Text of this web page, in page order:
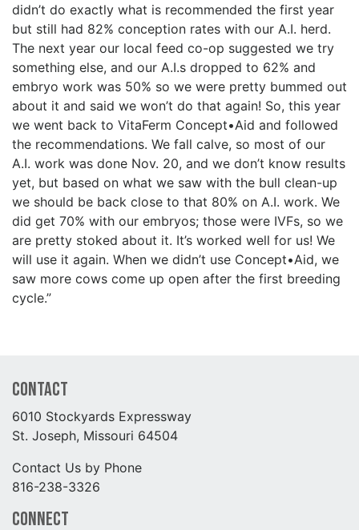
didn’t do exactly what is recommended the first year
but still had 82% conception rates with our A.I. herd.
The next year our local feed co-op suggested we try
something else, and our A.I.s dropped to 62% and
embryo work was 50% so we were pretty bummed out
about it and said we won’t do that again! So, this year
we went back to VitaFerm Concept•Aid and followed
the recommendations. We fall calve, so most of our
A.I. work was done Nov. 20, and we don’t know results
yet, but based on what we saw with the bull clean-up
we should be back close to that 80% on A.I. work. We
did get 70% with our embryos; those were IVFs, so we
are pretty stoked about it. It’s worked well for us! We
will use it again. When we didn’t use Concept•Aid, we
saw more cows come up open after the first breeding
cycle.”
Contact
6010 Stockyards Expressway
St. Joseph, Missouri 64504
Contact Us by Phone
816-238-3326
Connect